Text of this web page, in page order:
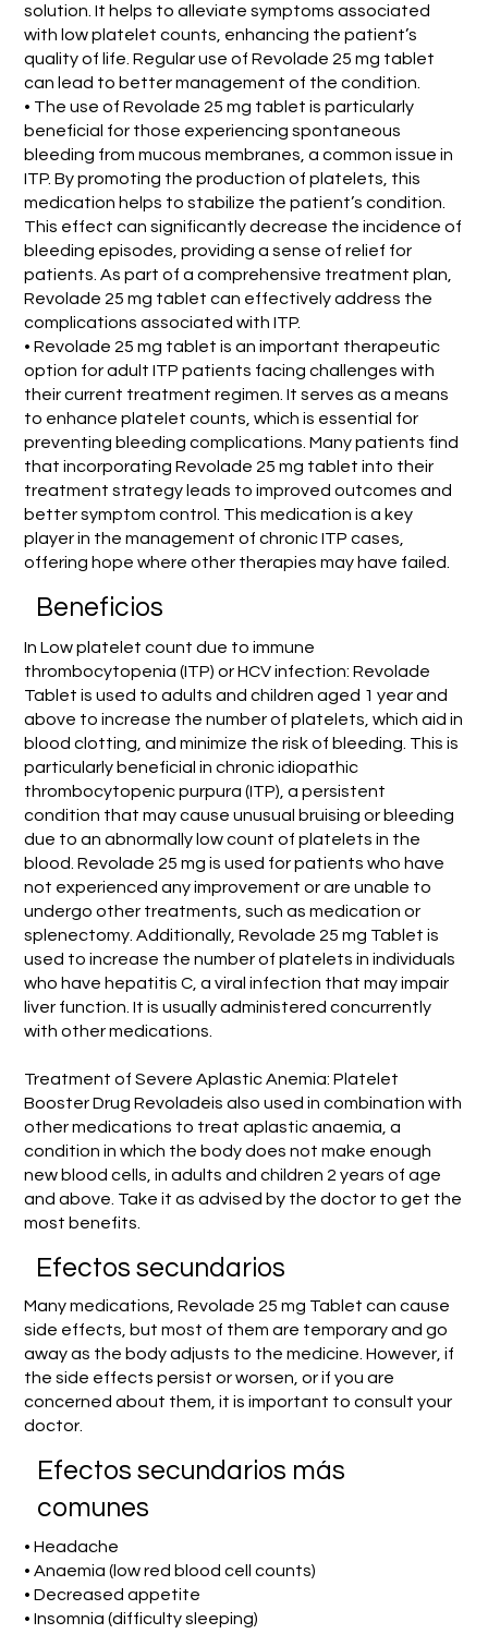
solution. It helps to alleviate symptoms associated
with low platelet counts, enhancing the patient’s
quality of life. Regular use of Revolade 25 mg tablet
can lead to better management of the condition.
• The use of Revolade 25 mg tablet is particularly
beneficial for those experiencing spontaneous
bleeding from mucous membranes, a common issue in
ITP. By promoting the production of platelets, this
medication helps to stabilize the patient’s condition.
This effect can significantly decrease the incidence of
bleeding episodes, providing a sense of relief for
patients. As part of a comprehensive treatment plan,
Revolade 25 mg tablet can effectively address the
complications associated with ITP.
• Revolade 25 mg tablet is an important therapeutic
option for adult ITP patients facing challenges with
their current treatment regimen. It serves as a means
to enhance platelet counts, which is essential for
preventing bleeding complications. Many patients find
that incorporating Revolade 25 mg tablet into their
treatment strategy leads to improved outcomes and
better symptom control. This medication is a key
player in the management of chronic ITP cases,
offering hope where other therapies may have failed.
Beneficios
In Low platelet count due to immune
thrombocytopenia (ITP) or HCV infection: Revolade
Tablet is used to adults and children aged 1 year and
above to increase the number of platelets, which aid in
blood clotting, and minimize the risk of bleeding. This is
particularly beneficial in chronic idiopathic
thrombocytopenic purpura (ITP), a persistent
condition that may cause unusual bruising or bleeding
due to an abnormally low count of platelets in the
blood. Revolade 25 mg is used for patients who have
not experienced any improvement or are unable to
undergo other treatments, such as medication or
splenectomy. Additionally, Revolade 25 mg Tablet is
used to increase the number of platelets in individuals
who have hepatitis C, a viral infection that may impair
liver function. It is usually administered concurrently
with other medications.
Treatment of Severe Aplastic Anemia: Platelet
Booster Drug Revoladeis also used in combination with
other medications to treat aplastic anaemia, a
condition in which the body does not make enough
new blood cells, in adults and children 2 years of age
and above. Take it as advised by the doctor to get the
most benefits.
Efectos secundarios
Many medications, Revolade 25 mg Tablet can cause
side effects, but most of them are temporary and go
away as the body adjusts to the medicine. However, if
the side effects persist or worsen, or if you are
concerned about them, it is important to consult your
doctor.
Efectos secundarios más
comunes
• Headache
• Anaemia (low red blood cell counts)
• Decreased appetite
• Insomnia (difficulty sleeping)